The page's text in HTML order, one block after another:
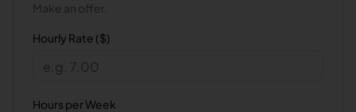
Make an offer.
Hourly Rate ($)
Hours per Week